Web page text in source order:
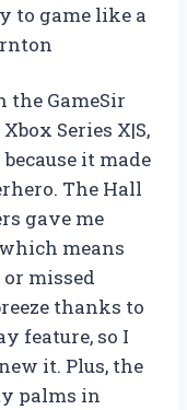
to game like a
the GameSir
Series X|S,
it made
The Hall
gave me
means
missed
thanks to
feature, so I
it. Plus, the
palms in